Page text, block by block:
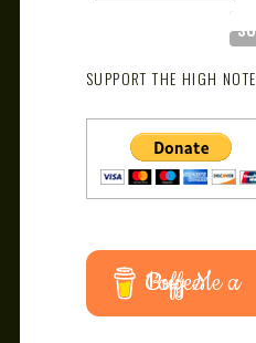
SUPPORT THE HIGH NOTE
Buy Me a Coffee